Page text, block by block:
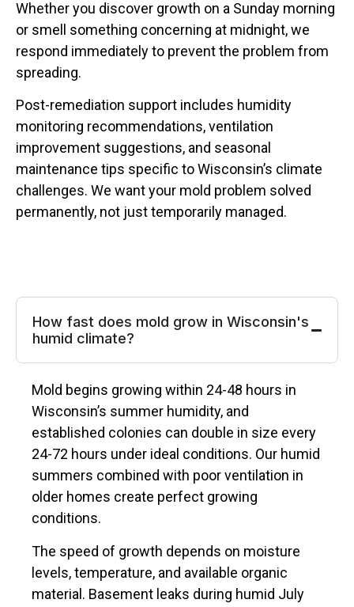
Whether you discover growth on a Sunday morning
or smell something concerning at midnight, we
respond immediately to prevent the problem from
spreading.
Post-remediation support includes humidity
monitoring recommendations, ventilation
improvement suggestions, and seasonal
maintenance tips specific to Wisconsin’s climate
challenges. We want your mold problem solved
permanently, not just temporarily managed.
How fast does mold grow in Wisconsin's
humid climate?
Mold begins growing within 24-48 hours in
Wisconsin’s summer humidity, and
established colonies can double in size every
24-72 hours under ideal conditions. Our humid
summers combined with poor ventilation in
older homes create perfect growing
conditions.
The speed of growth depends on moisture
levels, temperature, and available organic
material. Basement leaks during humid July